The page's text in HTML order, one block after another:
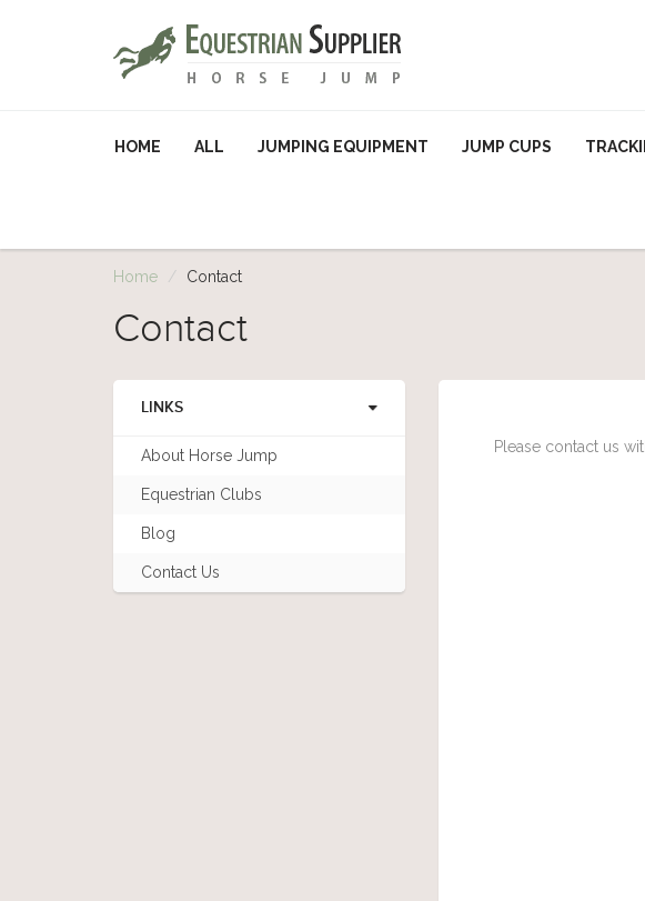
HOME ALL JUMPING EQUIPMENT JUMP CUPS
Home Contact
Contact
Please contact us
LINKS
About Horse Jump
Equestrian Clubs
Blog
Contact Us